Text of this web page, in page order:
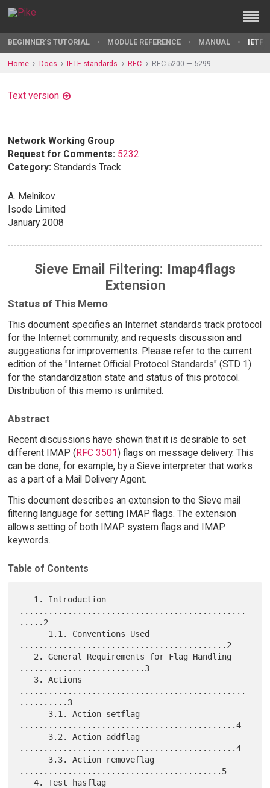
BEGINNER'S TUTORIAL MODULE REFERENCE MANUAL IETF
Home Docs IETF standards RFC RFC 5200 — 5299
Text version
Network Working Group
Request for Comments: 5232
Category: Standards Track
A. Melnikov
Isode Limited
January 2008
Sieve Email Filtering: Imap4flags
Extension
Status of This Memo
This document specifies an Internet standards track protocol
for the Internet community, and requests discussion and
suggestions for improvements. Please refer to the current
edition of the "Internet Official Protocol Standards" (STD 1)
for the standardization state and status of this protocol.
Distribution of this memo is unlimited.
Abstract
Recent discussions have shown that it is desirable to set
different IMAP (RFC 3501) flags on message delivery. This
can be done, for example, by a Sieve interpreter that works
as a part of a Mail Delivery Agent.
This document describes an extension to the Sieve mail
filtering language for setting IMAP flags. The extension
allows setting of both IMAP system flags and IMAP
keywords.
Table of Contents
...............................................
.....2
...........................................2
..........................3
...............................................
..........3
.............................................4
.............................................4
..........................................5
   4. Test hasflag